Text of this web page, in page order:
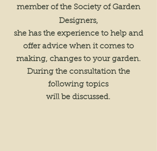
member of the Society of Garden
Designers,
she has the experience to help and
offer advice when it comes to
making, changes to your garden.
During the consultation the
following topics
will be discussed.